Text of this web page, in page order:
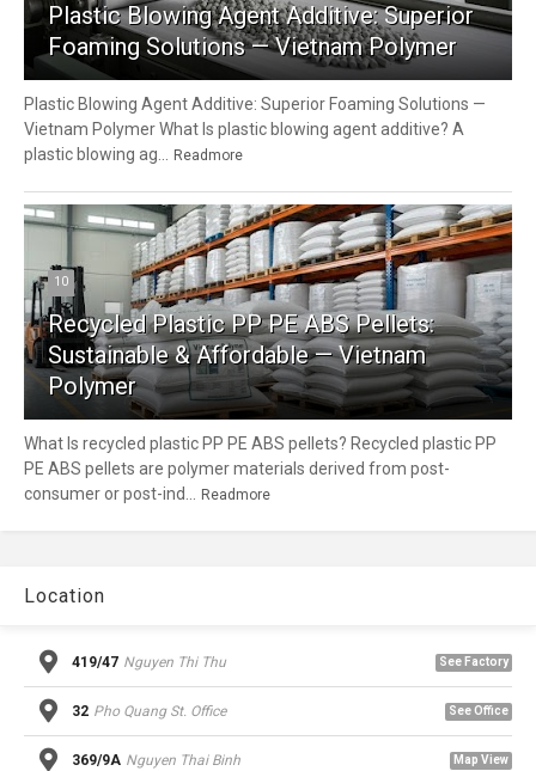
Plastic Blowing Agent Additive: Superior
Foaming Solutions — Vietnam Polymer
Plastic Blowing Agent Additive: Superior Foaming Solutions —
Vietnam Polymer What Is plastic blowing agent additive? A
plastic blowing ag... Readmore
10
Recycled Plastic PP PE ABS Pellets:
Sustainable & Affordable — Vietnam
Polymer
What Is recycled plastic PP PE ABS pellets? Recycled plastic PP
PE ABS pellets are polymer materials derived from post-
consumer or post-ind... Readmore
Location
419/47 Nguyen Thi Thu See Factory
32 Pho Quang St. Office See Office
369/9A Nguyen Thai Binh Map View